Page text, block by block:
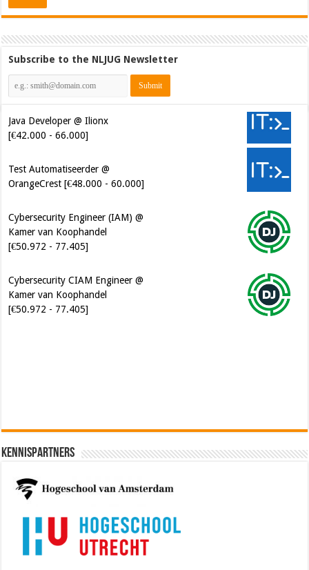
Subscribe to the NLJUG Newsletter
Java Developer @ Ilionx
[€42.000 - 66.000]
Test Automatiseerder @
OrangeCrest [€48.000 - 60.000]
Cybersecurity Engineer (IAM) @
Kamer van Koophandel
[€50.972 - 77.405]
Cybersecurity CIAM Engineer @
Kamer van Koophandel
[€50.972 - 77.405]
Kennispartners